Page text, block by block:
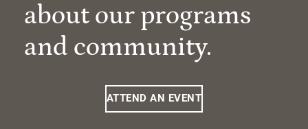
about our programs
and community.
ATTEND AN EVENT